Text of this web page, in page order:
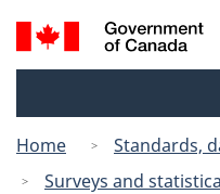
Search
and
Home
Standards,
Surveys and